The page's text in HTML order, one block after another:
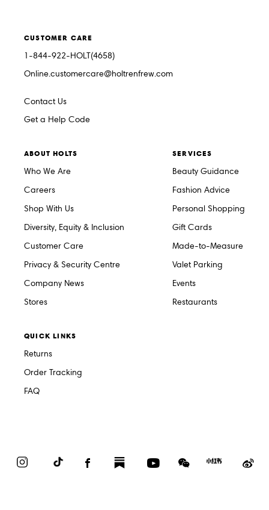
CUSTOMER CARE
1-844-922-HOLT(4658)
Online.customercare@holtrenfrew.com
Contact Us
Get a Help Code
ABOUT HOLTS
Who We Are
Careers
Shop With Us
Diversity, Equity & Inclusion
Customer Care
Privacy & Security Centre
Company News
Stores
SERVICES
Beauty Guidance
Fashion Advice
Personal Shopping
Gift Cards
Made-to-Measure
Valet Parking
Events
Restaurants
QUICK LINKS
Returns
Order Tracking
FAQ
InstagramTikTok FacebookSubstack YouTubeWeChat
Red